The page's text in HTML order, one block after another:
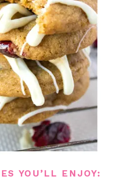
YOU’LL ENJOY: